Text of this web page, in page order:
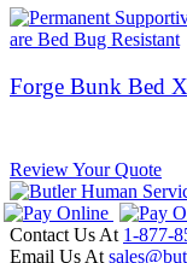
Forge Bunk Bed
Review Your Quote
Contact Us At 1-877-
Email Us At